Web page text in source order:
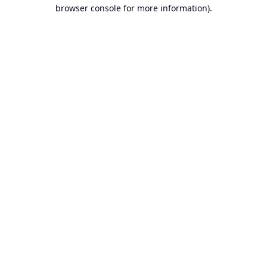
browser console for more information).